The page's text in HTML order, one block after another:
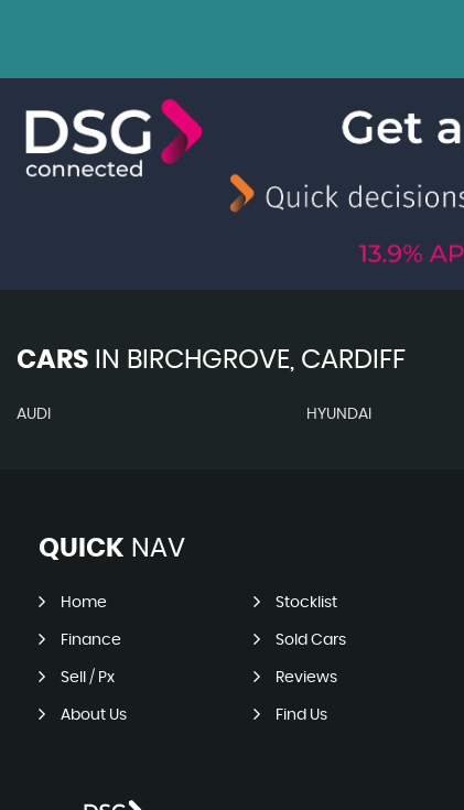
CARS IN BIRCHGROVE, CARDIFF
AUDI HYUNDAI
QUICK NAV
Home Stocklist
Finance Sold Cars
Sell / Px Reviews
About Us Find Us